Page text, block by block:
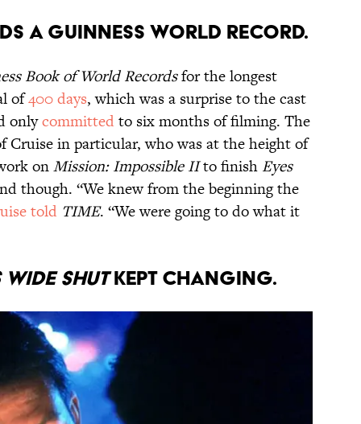
a Guinness World Record.
Book of World Recordsfor the longest
of400 days, which was a surprise to the cast
onlycommittedto six months of filming. The
Cruise in particular, who was at the height of
onMission: Impossible IIto finish Eyes
though. “We knew from the beginning the
told TIME. “We were going to do what it
Wide Shutkept changing.